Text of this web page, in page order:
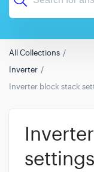
All Collections
Inverter
Inverter block stack
settings